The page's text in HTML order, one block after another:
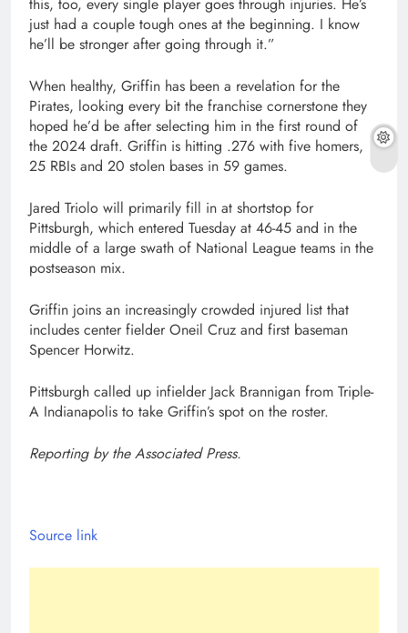
this, too, every single player goes through injuries. He’s
just had a couple tough ones at the beginning. I know
he’ll be stronger after going through it.”
When healthy, Griffin has been a revelation for the
Pirates, looking every bit the franchise cornerstone they
hoped he’d be after selecting him in the first round of
the 2024 draft. Griffin is hitting .276 with five homers,
25 RBIs and 20 stolen bases in 59 games.
Jared Triolo will primarily fill in at shortstop for
Pittsburgh, which entered Tuesday at 46-45 and in the
middle of a large swath of National League teams in the
postseason mix.
Griffin joins an increasingly crowded injured list that
includes center fielder Oneil Cruz and first baseman
Spencer Horwitz.
Pittsburgh called up infielder Jack Brannigan from Triple-
A Indianapolis to take Griffin’s spot on the roster.
Reporting by the Associated Press.
Source link